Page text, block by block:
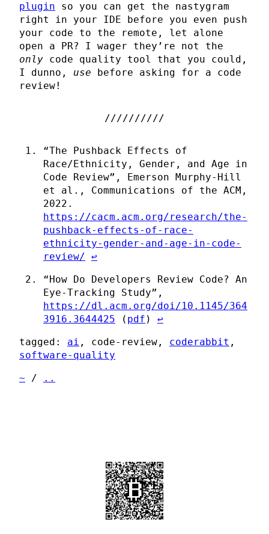
plugin so you can get the nastygram
right in your IDE before you even push
your code to the remote, let alone
open a PR? I wager they’re not the
only code quality tool that you could,
I dunno, use before asking for a code
review!
“The Pushback Effects of
Race/Ethnicity, Gender, and Age in
Code Review”, Emerson Murphy-Hill
et al., Communications of the ACM,
2022.
https://cacm.acm.org/research/the-
pushback-effects-of-race-
ethnicity-gender-and-age-in-code-
review/ ↩
“How Do Developers Review Code? An
Eye-Tracking Study”,
https://dl.acm.org/doi/10.1145/364
3916.3644425 ( pdf ) ↩
tagged: ai , code-review, coderabbit ,
software-quality
~ / ..